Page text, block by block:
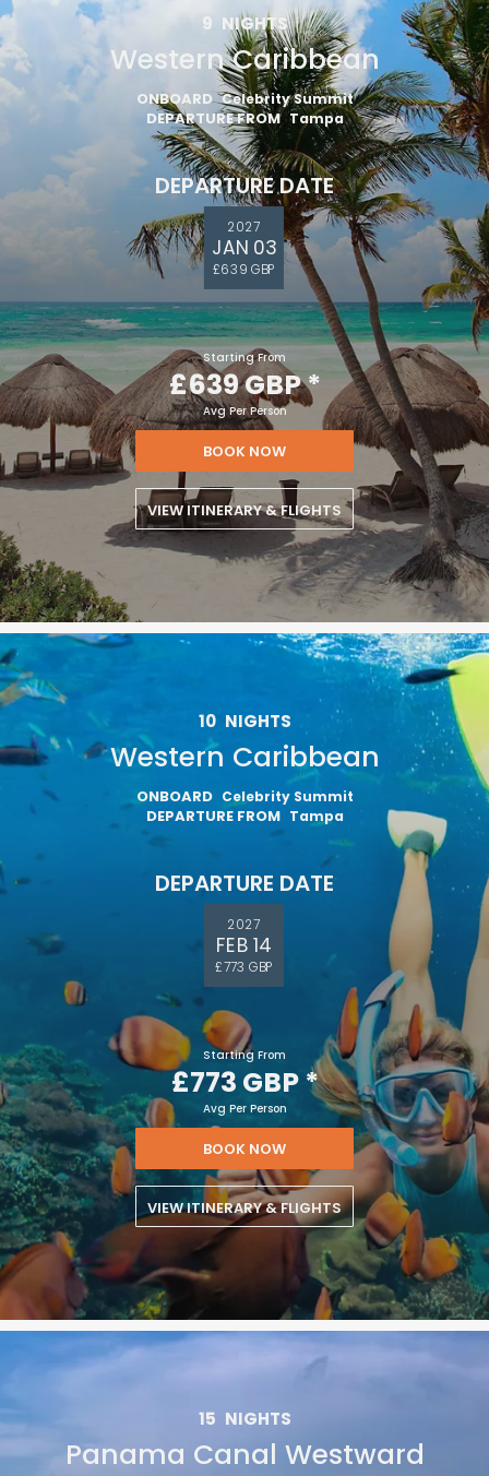
9 NIGHTS
Western Caribbean
ONBOARD Celebrity Summit
DEPARTURE FROM Tampa
DEPARTURE DATE
2027
JAN 03
£639 GBP
Starting From
£639 GBP*
Avg Per Person
BOOK NOW
VIEW ITINERARY & FLIGHTS
10 NIGHTS
Western Caribbean
ONBOARD Celebrity Summit
DEPARTURE FROM Tampa
DEPARTURE DATE
2027
FEB 14
£773 GBP
Starting From
£773 GBP*
Avg Per Person
BOOK NOW
VIEW ITINERARY & FLIGHTS
15 NIGHTS
Panama Canal Westward